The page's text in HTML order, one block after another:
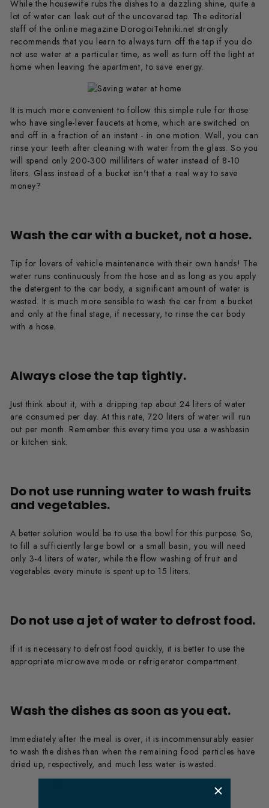
While the housewife rubs the dishes to a dazzling shine, quite a
lot of water can leak out of the uncovered tap. The editorial
staff of the online magazine DorogoiTehniki.net strongly
recommends that you learn to always turn off the tap if you do
not use water at a particular time, as well as turn off the light at
home when leaving the apartment, to save energy.
It is much more convenient to follow this simple rule for those
who have single-lever faucets at home, which are switched on
and off in a fraction of an instant - in one motion. Well, you can
rinse your teeth after cleaning with water from the glass. So you
will spend only 200-300 milliliters of water instead of 8-10
liters. Glass instead of a bucket isn't that a real way to save
money?
Wash the car with a bucket, not a hose.
Tip for lovers of vehicle maintenance with their own hands! The
water runs continuously from the hose and as long as you apply
the detergent to the car body, a significant amount of water is
wasted. It is much more sensible to wash the car from a bucket
and only at the final stage, if necessary, to rinse the car body
with a hose.
Always close the tap tightly.
Just think about it, with a dripping tap about 24 liters of water
are consumed per day. At this rate, 720 liters of water will run
out per month. Remember this every time you use a washbasin
or kitchen sink.
Do not use running water to wash fruits
and vegetables.
A better solution would be to use the bowl for this purpose. So,
to fill a sufficiently large bowl or a small basin, you will need
only 3-4 liters of water, while the flow washing of fruit and
vegetables every minute is spent up to 15 liters.
Do not use a jet of water to defrost food.
If it is necessary to defrost food quickly, it is better to use the
appropriate microwave mode or refrigerator compartment.
Wash the dishes as soon as you eat.
Immediately after the meal is over, it is incommensurably easier
to wash the dishes than when the remaining food particles have
dried up, respectively, and much less water is wasted.